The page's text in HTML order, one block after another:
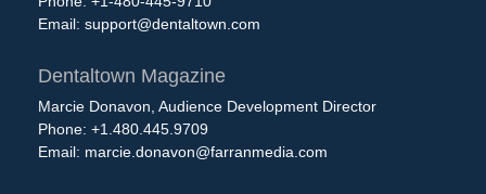
Email: support@dentaltown.com
Dentaltown Magazine
Marcie Donavon, Audience Development Director
Phone: +1.480.445.9709
Email: marcie.donavon@farranmedia.com